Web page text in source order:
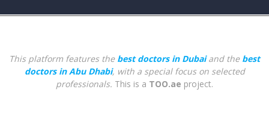
This platform features the best doctors in Dubaiand the best
doctors in Abu Dhabi, with a special focus on selected
professionals. This is a TOO.ae project.